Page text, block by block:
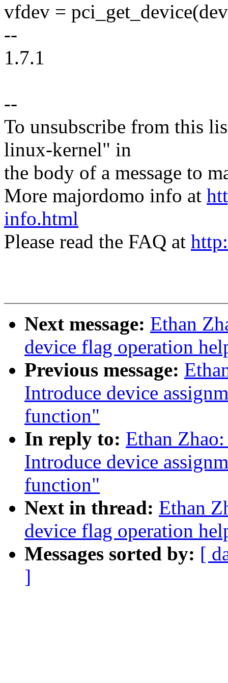
vfdev =
--
1.7.1
--
To unsubscribe from this
linux-kernel" in
the body of a message to
More majordomo info at
info.html
Please read the FAQ at
Next message: Ethan
device flag operation
Previous message:
Introduce device
function"
In reply to: Ethan
Introduce device
function"
Next in thread: Ethan
device flag operation
Messages sorted by: [
]